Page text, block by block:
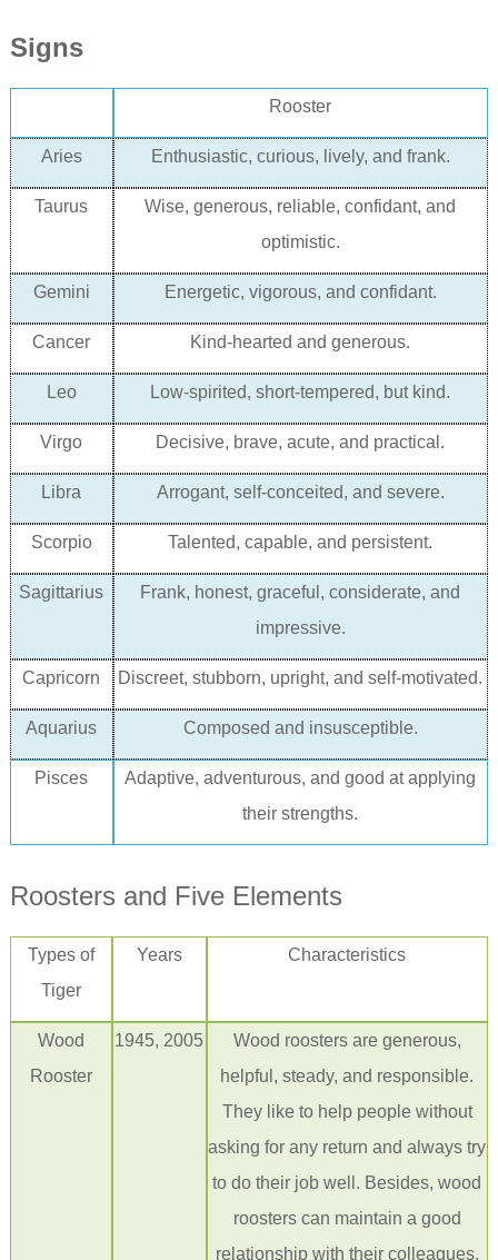
Signs
Rooster
Aries Enthusiastic, curious, lively, and frank.
Taurus
Wise, generous, reliable, confidant, and
optimistic.
Gemini Energetic, vigorous, and confidant.
Cancer Kind-hearted and generous.
Leo Low-spirited, short-tempered, but kind.
Virgo Decisive, brave, acute, and practical.
Libra Arrogant, self-conceited, and severe.
Scorpio Talented, capable, and persistent.
Sagittarius
Frank, honest, graceful, considerate, and
impressive.
Capricorn Discreet, stubborn, upright, and self-motivated.
Aquarius Composed and insusceptible.
Pisces
Adaptive, adventurous, and good at applying
their strengths.
Roosters and Five Elements
Types of
Tiger
Years Characteristics
Wood
Rooster
1945, 2005
Wood roosters are generous,
helpful, steady, and responsible.
They like to help people without
asking for any return and always try
to do their job well. Besides, wood
roosters can maintain a good
relationship with their colleagues,